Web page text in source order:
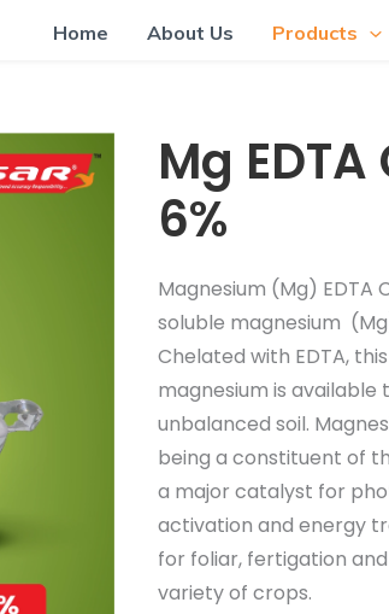
Home About Us Products
Mg
6%
Magnesium (Mg) EDTA
soluble magnesium
Chelated with EDTA,
magnesium is available
unbalanced soil.
being a constituent of
a major catalyst for
activation and energy
for foliar, fertigation
variety of crops.